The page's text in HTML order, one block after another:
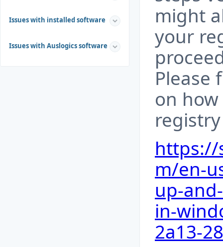
Issues with installed software
Issues with Auslogics software
might
your
Please
on
https://
m/en-
up-
in-
2a13-